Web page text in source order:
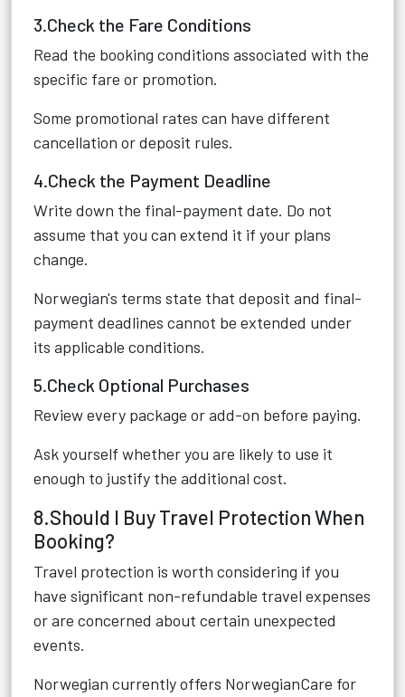
3.Check the Fare Conditions
Read the booking conditions associated with the
specific fare or promotion.
Some promotional rates can have different
cancellation or deposit rules.
4.Check the Payment Deadline
Write down the final-payment date. Do not
assume that you can extend it if your plans
change.
Norwegian's terms state that deposit and final-
payment deadlines cannot be extended under
its applicable conditions.
5.Check Optional Purchases
Review every package or add-on before paying.
Ask yourself whether you are likely to use it
enough to justify the additional cost.
8.Should I Buy Travel Protection When
Booking?
Travel protection is worth considering if you
have significant non-refundable travel expenses
or are concerned about certain unexpected
events.
Norwegian currently offers NorwegianCare for